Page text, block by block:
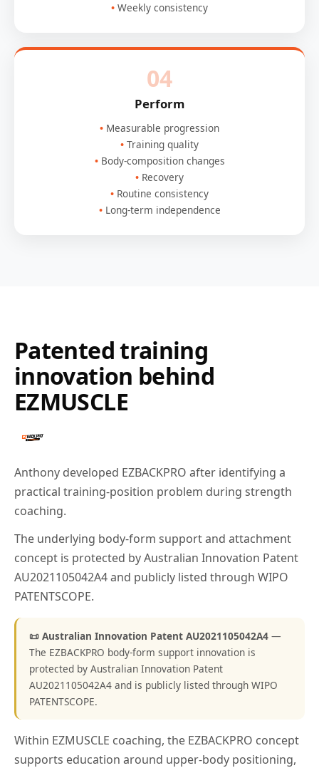
Weekly consistency
04
Perform
Measurable progression
Training quality
Body-composition changes
Recovery
Routine consistency
Long-term independence
Patented training
innovation behind
EZMUSCLE
Anthony developed EZBACKPRO after identifying a
practical training-position problem during strength
coaching.
The underlying body-form support and attachment
concept is protected by Australian Innovation Patent
AU2021105042A4 and publicly listed through WIPO
PATENTSCOPE.
📜 Australian Innovation Patent AU2021105042A4 —
The EZBACKPRO body-form support innovation is
protected by Australian Innovation Patent
AU2021105042A4 and is publicly listed through WIPO
PATENTSCOPE.
Within EZMUSCLE coaching, the EZBACKPRO concept
supports education around upper-body positioning,